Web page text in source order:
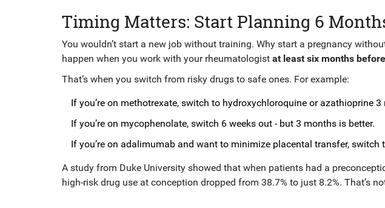
Timing Matters: Start Planning 6
You wouldn’t start a new job without training. Why start a pregnancy
happen when you work with your rheumatologist at least six months
That’s when you switch from risky drugs to safe ones. For example:
If you’re on methotrexate, switch to hydroxychloroquine or azathioprine
If you’re on mycophenolate, switch 6 weeks out - but 3 months is better.
If you’re on adalimumab and want to minimize placental transfer, switch
A study from Duke University showed that when patients had a
high-risk drug use at conception dropped from 38.7% to just 8.2%. That’s